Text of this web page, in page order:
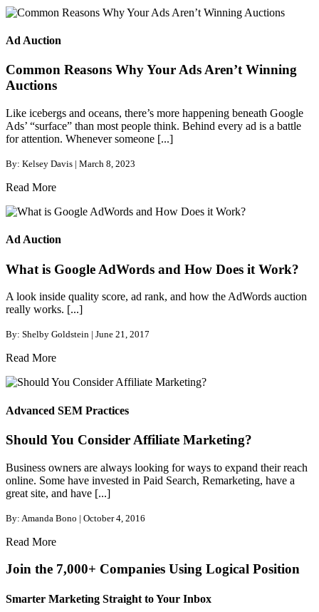
Ad Auction
Common Reasons Why Your Ads Aren’t Winning
Auctions
Like icebergs and oceans, there’s more happening beneath Google
Ads’ “surface” than most people think. Behind every ad is a battle
for attention. Whenever someone [...]
By: Kelsey Davis | March 8, 2023
Read More
Ad Auction
What is Google AdWords and How Does it Work?
A look inside quality score, ad rank, and how the AdWords auction
really works. [...]
By: Shelby Goldstein | June 21, 2017
Read More
Advanced SEM Practices
Should You Consider Affiliate Marketing?
Business owners are always looking for ways to expand their reach
online. Some have invested in Paid Search, Remarketing, have a
great site, and have [...]
By: Amanda Bono | October 4, 2016
Read More
Join the 7,000+ Companies Using Logical Position
Smarter Marketing Straight to Your Inbox